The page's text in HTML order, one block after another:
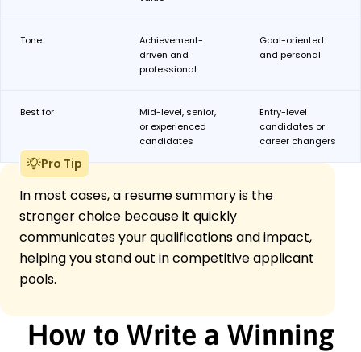
Tone
Achievement-
driven and
professional
Goal-oriented
and personal
Bestfor
Mid-level, senior,
or experienced
candidates
Entry-level
candidates or
career changers
Pro Tip
In most cases, a resume summary is the
stronger choice because it quickly
communicates your qualifications and impact,
helping you stand out in competitive applicant
pools.
How to Write a Winning